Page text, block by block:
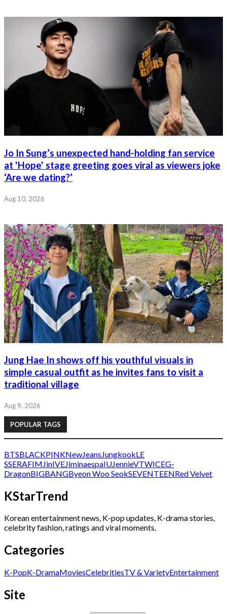
Jo In Sung’s unexpected hand-holding fan service
at 'Hope' stage greeting goes viral as viewers joke
‘Are we dating?’
Aug 10, 2026
Jung Hae In shows off his youthful visuals in
simple casual outfit as he invites fans to visit a
traditional village
Aug 9, 2026
POPULAR TAGS
BTSBLACKPINKNewJeans JungkookLE
SSERAFIM JinIVEJiminaespaIUJennieVTWICEG-
DragonBIGBANGByeon Woo SeokSEVENTEENRed Velvet
KStarTrend
Korean entertainment news, K-pop updates, K-drama stories,
celebrity fashion, ratings and viral moments.
Categories
K-PopK-DramaMoviesCelebritiesTV & VarietyEntertainment
Site